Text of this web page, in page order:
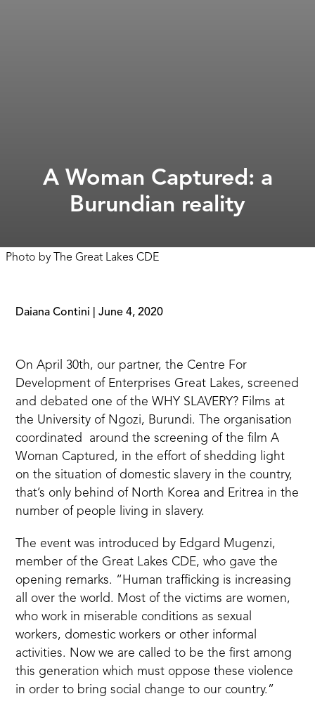
A Woman Captured: a
Burundian reality
Photo by The Great Lakes CDE
Daiana Contini |June 4, 2020
On April 30th, our partner, the Centre For
Development of Enterprises Great Lakes, screened
and debated one of the WHY SLAVERY? Films at
the University of Ngozi, Burundi. The organisation
coordinated around thescreening of the film A
Woman Captured, in the effort of shedding light
on the situation of domestic slavery in the country,
that’s only behind of North Korea and Eritrea in the
number of people living in slavery.
The event was introduced by Edgard Mugenzi,
member of the Great Lakes CDE, who gave the
opening remarks. “Human trafficking is increasing
all over the world. Most of the victims are women,
who work in miserable conditions as sexual
workers, domestic workers or other informal
activities. Now we are called to be the first among
this generation which must oppose these violence
in order to bring social change to our country.”